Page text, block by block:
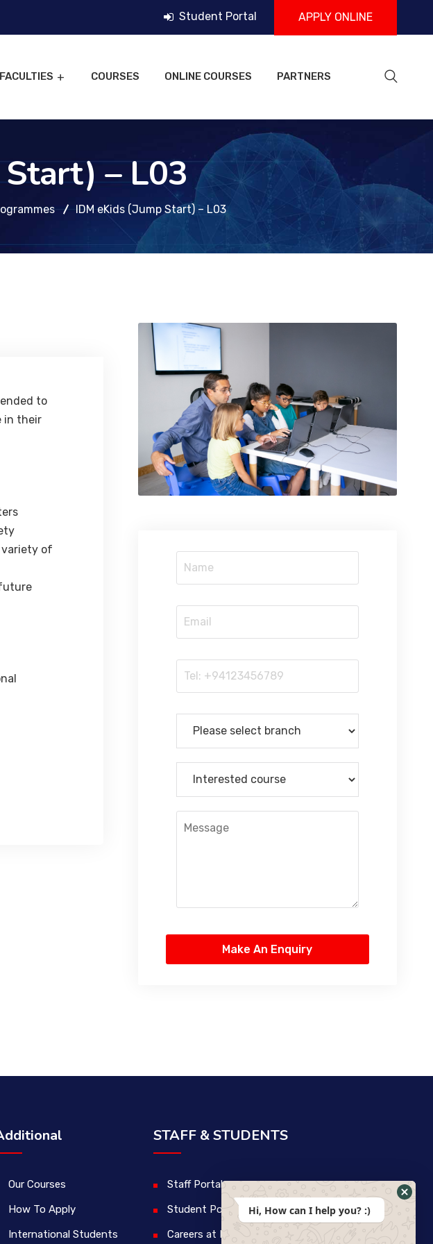
Student Portal APPLY ONLINE
FACULTIES COURSES ONLINE COURSES PARTNERS
– L03
IDM eKids (Jump Start) – L03
to
in their
variety of
Our Courses
How To Apply
International Students
STAFF & STUDENTS
Staff Portal
Student Portal
Careers at IDM
Hi, How can I help you? :)